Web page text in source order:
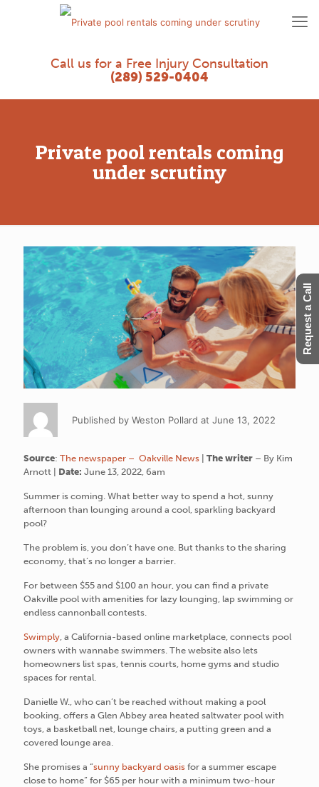
Call us for a Free Injury Consultation
(289) 529-0404
Private pool rentals coming
under scrutiny
Published by Weston Pollard at June 13, 2022
Source: The newspaper – Oakville News The writer – By Kim
Arnott | Date: June 13, 2022, 6am
Summer is coming. What better way to spend a hot, sunny
afternoon than lounging around a cool, sparkling backyard
pool?
The problem is, you don’t have one. But thanks to the sharing
economy, that’s no longer a barrier.
For between $55 and $100 an hour, you can find a private
Oakville pool with amenities for lazy lounging, lap swimming or
endless cannonball contests.
Swimply, a California-based online marketplace, connects pool
owners with wannabe swimmers. The website also lets
homeowners list spas, tennis courts, home gyms and studio
spaces for rental.
Danielle W., who can’t be reached without making a pool
booking, offers a Glen Abbey area heated saltwater pool with
toys, a basketball net, lounge chairs, a putting green and a
covered lounge area.
She promises a “sunny backyard oasis for a summer escape
close to home” for $65 per hour with a minimum two-hour
Request a Call